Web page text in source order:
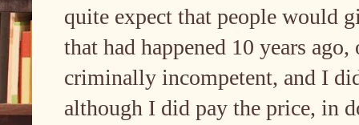
quite expect that people would
that had happened 10 years
criminally incompetent, and I
although I did pay the price, in